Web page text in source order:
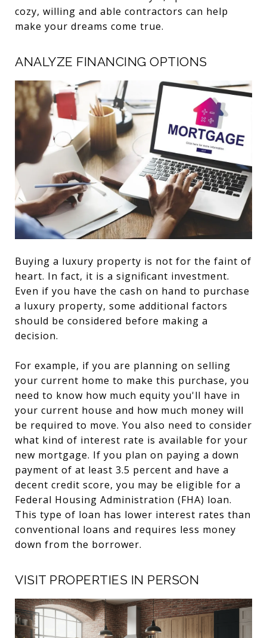
cozy, willing and able contractors can help
make your dreams come true.
ANALYZE FINANCING OPTIONS
Buying a luxury property is not for the faint of
heart. In fact, it is a significant investment.
Even if you have the cash on hand to purchase
a luxury property, some additional factors
should be considered before making a
decision.
For example, if you are planning on selling
your current home to make this purchase, you
need to know how much equity you'll have in
your current house and how much money will
be required to move. You also need to consider
what kind of interest rate is available for your
new mortgage. If you plan on paying a down
payment of at least 3.5 percent and have a
decent credit score, you may be eligible for a
Federal Housing Administration (FHA) loan.
This type of loan has lower interest rates than
conventional loans and requires less money
down from the borrower.
VISIT PROPERTIES IN PERSON